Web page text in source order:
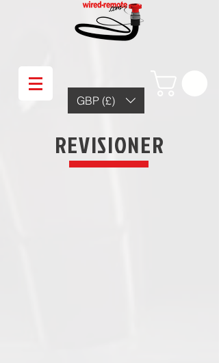
GBP (£)
REVISIONER